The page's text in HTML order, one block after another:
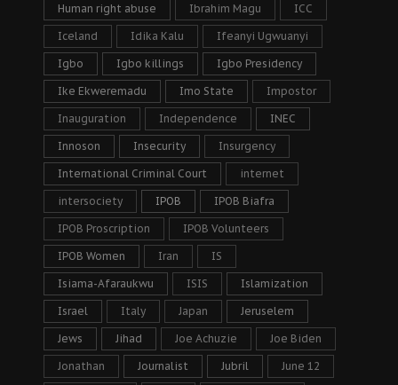
Human right abuse Ibrahim Magu ICC
Iceland Idika Kalu Ifeanyi Ugwuanyi
Igbo Igbo killings Igbo Presidency
Ike Ekweremadu Imo State Impostor
Inauguration Independence INEC
Innoson Insecurity Insurgency
International Criminal Court internet
intersociety IPOB IPOB Biafra
IPOB Proscription IPOB Volunteers
IPOB Women Iran IS
Isiama-Afaraukwu ISIS Islamization
Israel Italy Japan Jeruselem
Jews Jihad Joe Achuzie Joe Biden
Jonathan Journalist Jubril June 12